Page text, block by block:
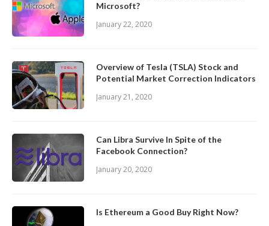
Microsoft?
January 22, 2020
Overview of Tesla (TSLA) Stock and
Potential Market Correction Indicators
January 21, 2020
Can Libra Survive In Spite of the
Facebook Connection?
January 20, 2020
Is Ethereum a Good Buy Right Now?